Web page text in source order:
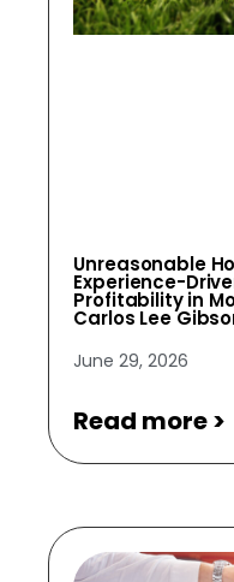
Unreasonable
Experience-
Profitability in
Carlos Lee
June 29, 2026
Read more >